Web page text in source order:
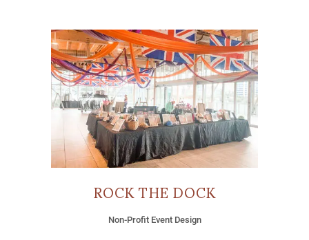
ROCK THE DOCK
Non-Profit Event Design